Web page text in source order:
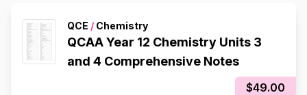
QCE / Chemistry
QCAA Year 12 Chemistry Units 3
and 4 Comprehensive Notes
$49.00